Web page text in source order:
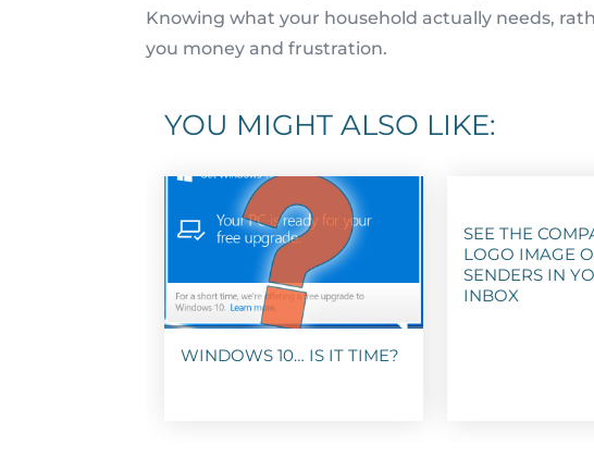
Knowing what your household actually needs,
you money and frustration.
YOU MIGHT ALSO LIKE:
WINDOWS 10… IS IT TIME?
SEE THE
LOGO IMAGE
SENDERS IN
INBOX